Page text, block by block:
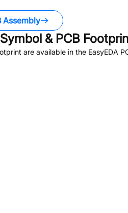
Assembly
& PCB
are available in the EasyEDA